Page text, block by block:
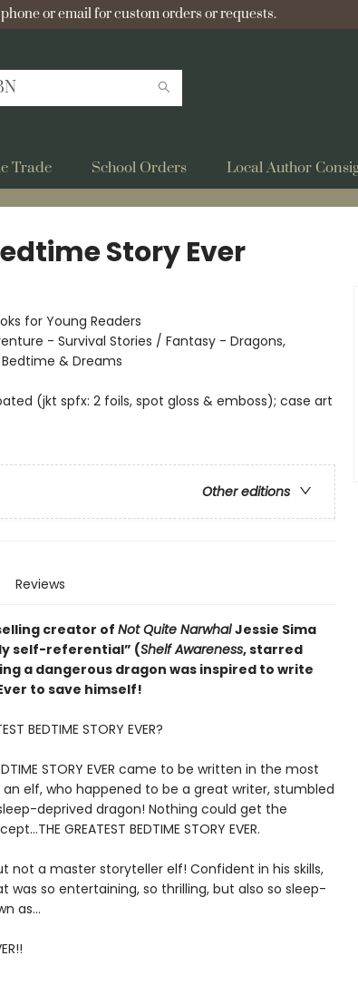
or email for custom orders or requests.
Trade School Orders Local Author
Story Ever
for Young Readers
- Survival Stories / Fantasy - Dragons,
& Dreams
(jkt spfx: 2 foils, spot gloss & emboss); case art
Other editions
Reviews
creator of Not Quite NarwhalJessie Sima
self-referential” (Shelf Awareness, starred
a dangerous dragon was inspired to write
to save himself!
BEDTIME STORY EVER?
STORY EVER came to be written in the most
elf, who happened to be a great writer, stumbled
deprived dragon! Nothing could get the
GREATEST BEDTIME STORY EVER.
not a master storyteller elf! Confident in his skills,
was so entertaining, so thrilling, but also so sleep-
as…